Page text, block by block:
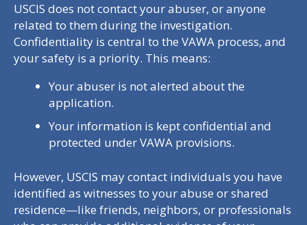
USCIS does not contact your abuser, or anyone
related to them during the investigation.
Confidentiality is central to the VAWA process, and
your safety is a priority. This means:
Your abuser is not alerted about the
application.
Your information is kept confidential and
protected under VAWA provisions.
However, USCIS may contact individuals you have
identified as witnesses to your abuse or shared
residence—like friends, neighbors, or professionals